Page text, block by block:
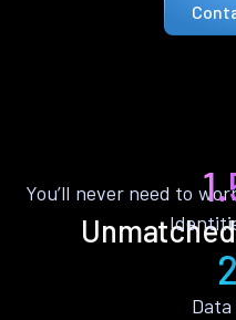
You’ll never need to